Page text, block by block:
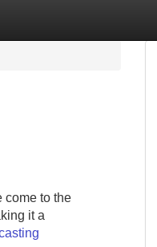
come to the
it a